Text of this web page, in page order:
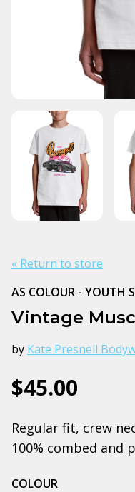
« Return to store
AS COLOUR - YOUTH
Vintage
by Kate Presnell
$45.00
Regular fit, crew
100% combed and
COLOUR